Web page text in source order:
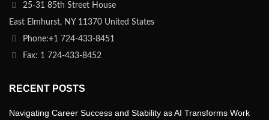
25-31 85th Street House
East Elmhurst, NY 11370 United States
Phone:+1 724-433-8451
Fax: 1 724-433-8452
RECENT POSTS
Navigating Career Success and Stability as AI Transforms Work